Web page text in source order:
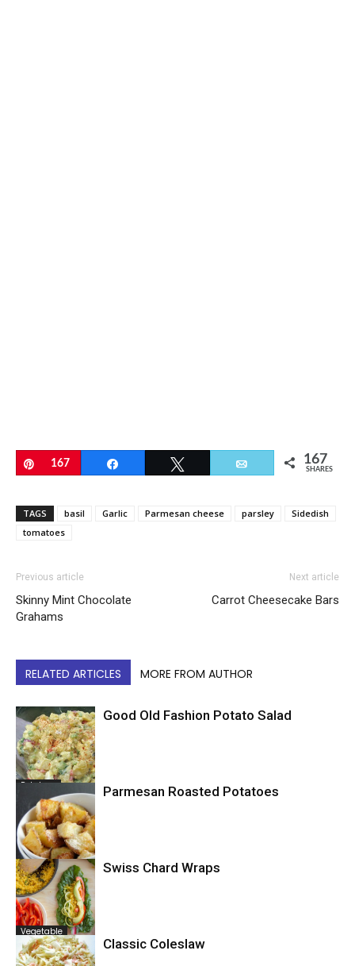
Pin
167 Email 167
SHARES
TAGS basil Garlic Parmesan cheese parsley
Sidedish
tomatoes
Previous article
Skinny Mint Chocolate
Grahams
Next article
Carrot Cheesecake Bars
RELATED ARTICLES MORE FROM AUTHOR
Potatoes
Good Old Fashion Potato Salad
Potatoes
Parmesan Roasted Potatoes
Vegetable
Swiss Chard Wraps
Classic Coleslaw